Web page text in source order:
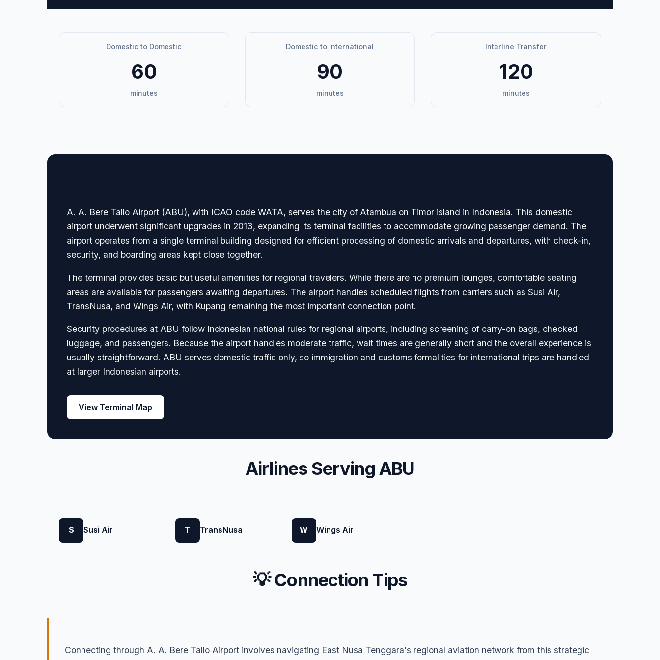
Domestic to Domestic
60
minutes
Domestic to International
90
minutes
Interline Transfer
120
minutes
A. A. Bere Tallo Airport (ABU), with ICAO code WATA, serves the city of Atambua on Timor island in Indonesia. This domestic
airport underwent significant upgrades in 2013, expanding its terminal facilities to accommodate growing passenger demand. The
airport operates from a single terminal building designed for efficient processing of domestic arrivals and departures, with check-in,
security, and boarding areas kept close together.
The terminal provides basic but useful amenities for regional travelers. While there are no premium lounges, comfortable seating
areas are available for passengers awaiting departures. The airport handles scheduled flights from carriers such as Susi Air,
TransNusa, and Wings Air, with Kupang remaining the most important connection point.
Security procedures at ABU follow Indonesian national rules for regional airports, including screening of carry-on bags, checked
luggage, and passengers. Because the airport handles moderate traffic, wait times are generally short and the overall experience is
usually straightforward. ABU serves domestic traffic only, so immigration and customs formalities for international trips are handled
at larger Indonesian airports.
View Terminal Map
Airlines Serving ABU
S Susi Air T TransNusa W Wings Air
💡 Connection Tips
Connecting through A. A. Bere Tallo Airport involves navigating East Nusa Tenggara's regional aviation network from this strategic